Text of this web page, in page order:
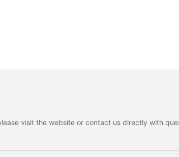
visit the website or contact us directly with